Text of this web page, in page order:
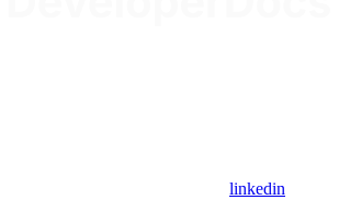
linkedin